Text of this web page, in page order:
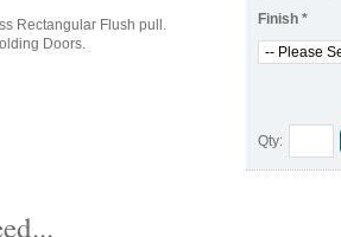
Finish *
Qty:
Rectangular Flush pull.
Doors.